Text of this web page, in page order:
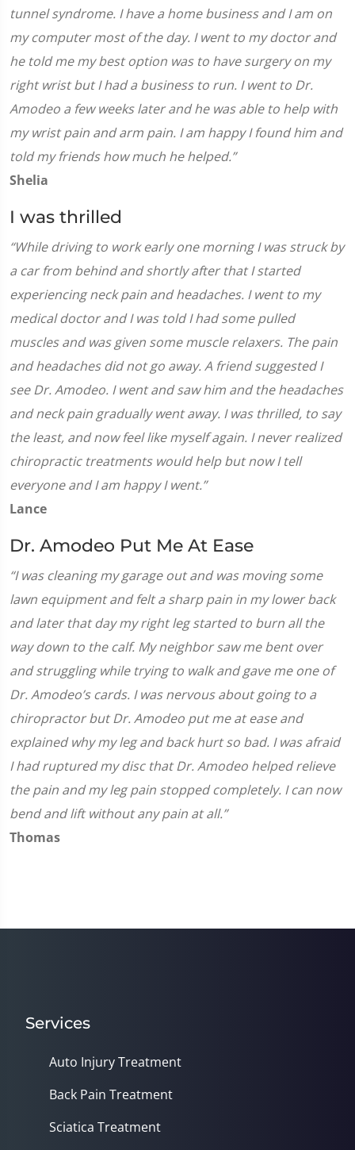
tunnel syndrome. I have a home business and I am on
my computer most of the day. I went to my doctor and
he told me my best option was to have surgery on my
right wrist but I had a business to run. I went to Dr.
Amodeo a few weeks later and he was able to help with
my wrist pain and arm pain. I am happy I found him and
told my friends how much he helped.”
Shelia
I was thrilled
“While driving to work early one morning I was struck by
a car from behind and shortly after that I started
experiencing neck pain and headaches. I went to my
medical doctor and I was told I had some pulled
muscles and was given some muscle relaxers. The pain
and headaches did not go away. A friend suggested I
see Dr. Amodeo. I went and saw him and the headaches
and neck pain gradually went away. I was thrilled, to say
the least, and now feel like myself again. I never realized
chiropractic treatments would help but now I tell
everyone and I am happy I went.”
Lance
Dr. Amodeo Put Me At Ease
“I was cleaning my garage out and was moving some
lawn equipment and felt a sharp pain in my lower back
and later that day my right leg started to burn all the
way down to the calf. My neighbor saw me bent over
and struggling while trying to walk and gave me one of
Dr. Amodeo’s cards. I was nervous about going to a
chiropractor but Dr. Amodeo put me at ease and
explained why my leg and back hurt so bad. I was afraid
I had ruptured my disc that Dr. Amodeo helped relieve
the pain and my leg pain stopped completely. I can now
bend and lift without any pain at all.”
Thomas
Services
Auto Injury Treatment
Back Pain Treatment
Sciatica Treatment